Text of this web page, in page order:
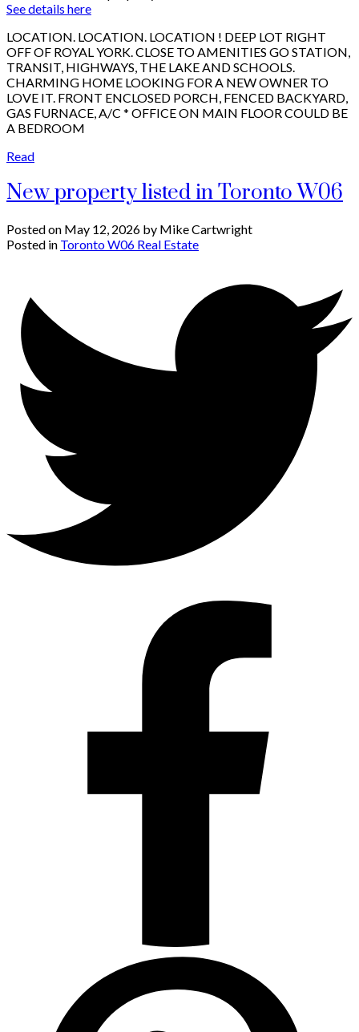
See details here
LOCATION. LOCATION. LOCATION ! DEEP LOT RIGHT
OFF OF ROYAL YORK. CLOSE TO AMENITIES GO STATION,
TRANSIT, HIGHWAYS, THE LAKE AND SCHOOLS.
CHARMING HOME LOOKING FOR A NEW OWNER TO
LOVE IT. FRONT ENCLOSED PORCH, FENCED BACKYARD,
GAS FURNACE, A/C * OFFICE ON MAIN FLOOR COULD BE
A BEDROOM
Read
New property listed in Toronto W06
Posted on May 12, 2026 by Mike Cartwright
Posted in Toronto W06 Real Estate